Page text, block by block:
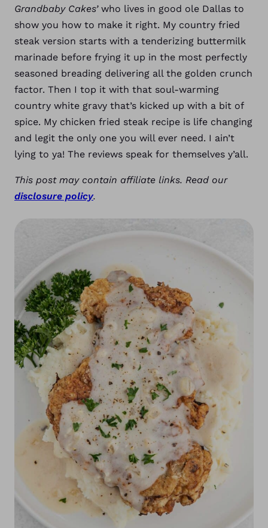
Grandbaby Cakes’who lives in good ole Dallas to
show you how to make it right. My country fried
steak version starts with a tenderizing buttermilk
marinade before frying it up in the most perfectly
seasoned breading delivering all the golden crunch
factor. Then I top it with that soul-warming
country white gravy that’s kicked up with a bit of
spice. My chicken fried steak recipe is life changing
and legit the only one you will ever need. I ain’t
lying to ya! The reviews speak for themselves y’all.
This post may contain affiliate links. Read our
disclosure policy.